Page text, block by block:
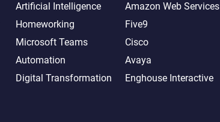
Artificial Intelligence
Homeworking
Microsoft Teams
Automation
Digital Transformation
Amazon Web Services
Five9
Cisco
Avaya
Enghouse Interactive